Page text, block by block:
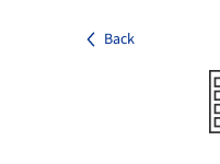
Back